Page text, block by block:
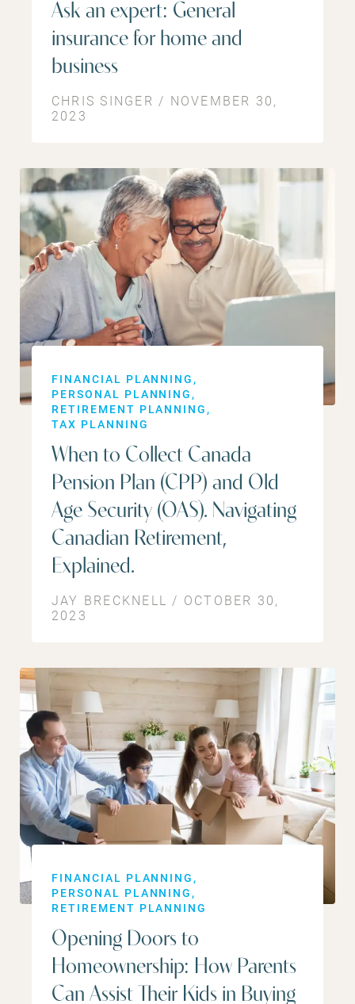
Ask an expert: General
insurance for home and
business
CHRIS SINGER / NOVEMBER 30,
2023
FINANCIAL PLANNING
PERSONAL PLANNING
RETIREMENT PLANNING
TAX PLANNING
When to Collect Canada
Pension Plan (CPP) and Old
Age Security (OAS). Navigating
Canadian Retirement,
Explained.
JAY BRECKNELL / OCTOBER 30,
2023
FINANCIAL PLANNING
PERSONAL PLANNING
RETIREMENT PLANNING
Opening Doors to
Homeownership: How Parents
Can Assist Their Kids in Buying